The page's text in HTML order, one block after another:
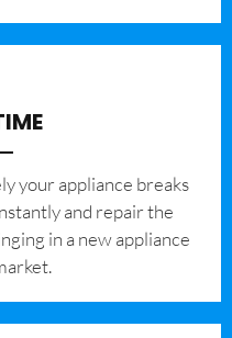
your appliance breaks
and repair the
in a new appliance